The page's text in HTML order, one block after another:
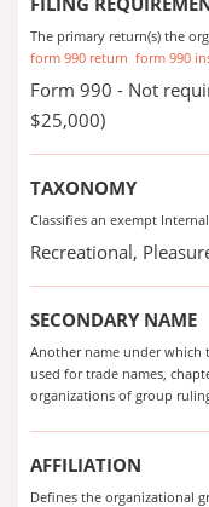
The primary return(s) the
form 990 return form 990
Form 990 - Not
$25,000)
TAXONOMY
Classifies an exempt
Recreational,
SECONDARY NAME
Another name under which
used for trade names,
organizations of group
AFFILIATION
Defines the organizational